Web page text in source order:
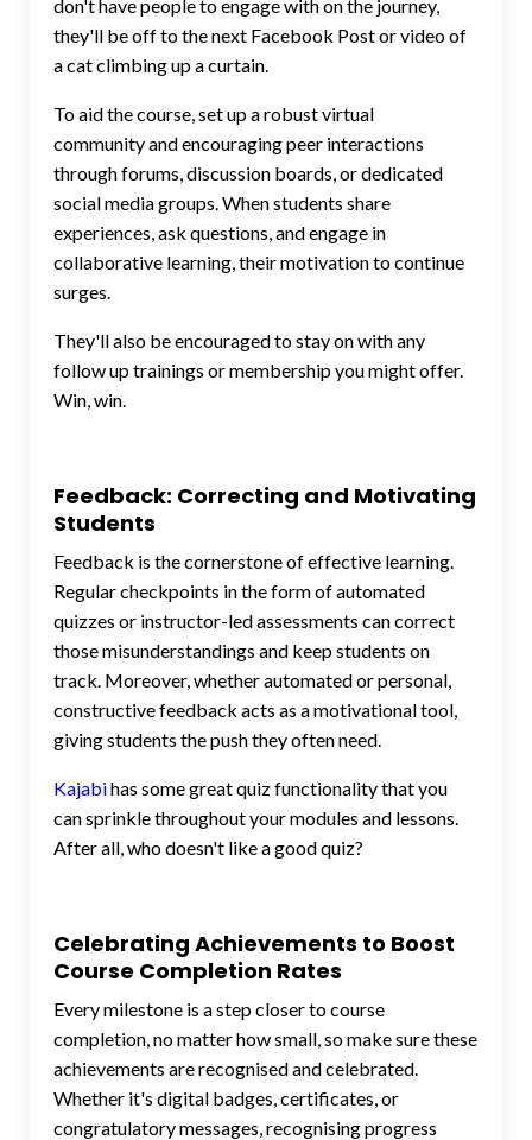
don't have people to engage with on the journey,
they'll be off to the next Facebook Post or video of
a cat climbing up a curtain.
To aid the course, set up a robust virtual
community and encouraging peer interactions
through forums, discussion boards, or dedicated
social media groups. When students share
experiences, ask questions, and engage in
collaborative learning, their motivation to continue
surges.
They'll also be encouraged to stay on with any
follow up trainings or membership you might offer.
Win, win.
Feedback: Correcting and Motivating
Students
Feedback is the cornerstone of effective learning.
Regular checkpoints in the form of automated
quizzes or instructor-led assessments can correct
those misunderstandings and keep students on
track. Moreover, whether automated or personal,
constructive feedback acts as a motivational tool,
giving students the push they often need.
Kajabihas some great quiz functionality that you
can sprinkle throughout your modules and lessons.
After all, who doesn't like a good quiz?
Celebrating Achievements to Boost
Course Completion Rates
Every milestone is a step closer to course
completion, no matter how small, so make sure these
achievements are recognised and celebrated.
Whether it's digital badges, certificates, or
congratulatory messages, recognising progress